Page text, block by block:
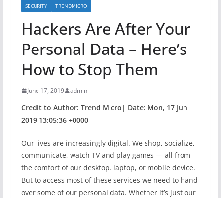
SECURITY TRENDMICRO
Hackers Are After Your
Personal Data – Here’s
How to Stop Them
June 17, 2019 admin
Credit to Author: Trend Micro| Date: Mon, 17 Jun
2019 13:05:36 +0000
Our lives are increasingly digital. We shop, socialize,
communicate, watch TV and play games — all from
the comfort of our desktop, laptop, or mobile device.
But to access most of these services we need to hand
over some of our personal data. Whether it’s just our